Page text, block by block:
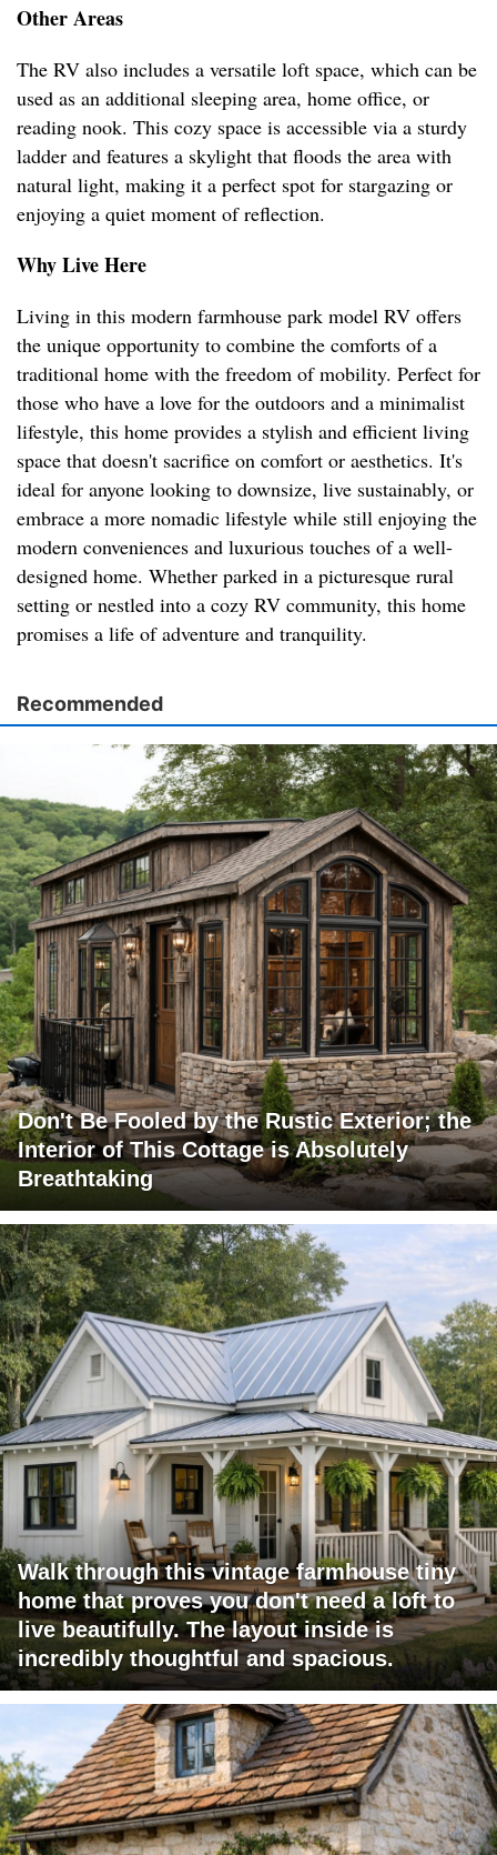
Other Areas
The RV also includes a versatile loft space, which can be
used as an additional sleeping area, home office, or
reading nook. This cozy space is accessible via a sturdy
ladder and features a skylight that floods the area with
natural light, making it a perfect spot for stargazing or
enjoying a quiet moment of reflection.
Why Live Here
Living in this modern farmhouse park model RV offers
the unique opportunity to combine the comforts of a
traditional home with the freedom of mobility. Perfect for
those who have a love for the outdoors and a minimalist
lifestyle, this home provides a stylish and efficient living
space that doesn't sacrifice on comfort or aesthetics. It's
ideal for anyone looking to downsize, live sustainably, or
embrace a more nomadic lifestyle while still enjoying the
modern conveniences and luxurious touches of a well-
designed home. Whether parked in a picturesque rural
setting or nestled into a cozy RV community, this home
promises a life of adventure and tranquility.
Recommended
Don't Be Fooled by the Rustic Exterior; the
Interior of This Cottage is Absolutely
Breathtaking
Walk through this vintage farmhouse tiny
home that proves you don't need a loft to
live beautifully. The layout inside is
incredibly thoughtful and spacious.